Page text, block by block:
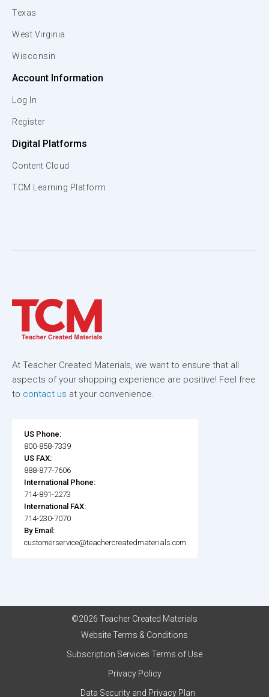
Texas
West Virginia
Wisconsin
Account Information
Log In
Register
Digital Platforms
Content Cloud
TCM Learning Platform
At Teacher Created Materials, we want to ensure that all
aspects of your shopping experience are positive! Feel free
to contact us at your convenience.
US Phone:
800-858-7339
US FAX:
888-877-7606
International Phone:
714-891-2273
International FAX:
714-230-7070
By Email:
customerservice@teachercreatedmaterials.com
©2026 Teacher Created Materials
Website Terms & Conditions
Subscription Services Terms of Use
Privacy Policy
Data Security and Privacy Plan